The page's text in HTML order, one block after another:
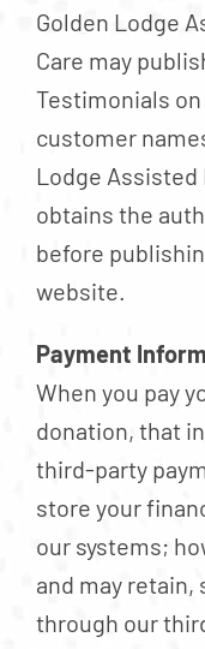
Golden Lodge
Care may
Testimonials
customer
Lodge Assisted
obtains the
before
website.
Payment
When you pay
donation, that
third-party
store your
our systems;
and may
through our